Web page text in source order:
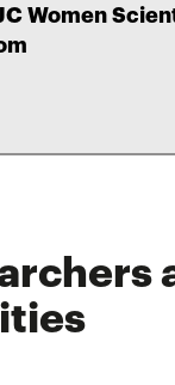
Women